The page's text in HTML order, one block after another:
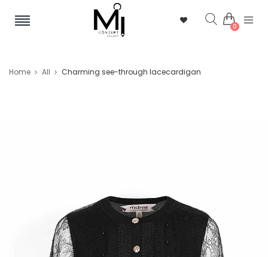
0
Home All Charming see-through lacecardigan